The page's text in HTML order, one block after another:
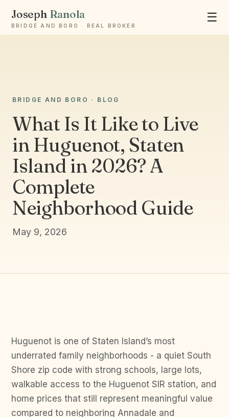
Joseph Ranola
BRIDGE AND BORO · REAL BROKER
☰
BRIDGE AND BORO · BLOG
What Is It Like to Live
in Huguenot, Staten
Island in 2026? A
Complete
Neighborhood Guide
May 9, 2026
Huguenot is one of Staten Island’s most
underrated family neighborhoods - a quiet South
Shore zip code with strong schools, large lots,
walkable access to the Huguenot SIR station, and
home prices that still represent meaningful value
compared to neighboring Annadale and
Ask Joseph
Staten Island & Brooklyn real estate